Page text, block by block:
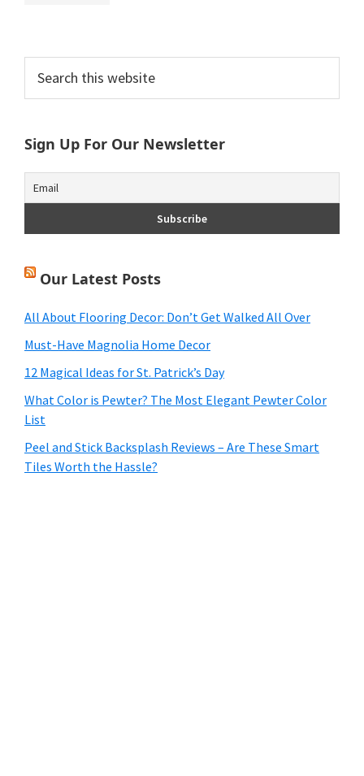
Primary
Sidebar
this
Sign Up For Our Newsletter
Our Latest Posts
All About Flooring Decor: Don’t Get Walked All Over
Must-Have Magnolia Home Decor
12 Magical Ideas for St. Patrick’s Day
What Color is Pewter? The Most Elegant Pewter Color
List
Peel and Stick Backsplash Reviews – Are These Smart
Tiles Worth the Hassle?